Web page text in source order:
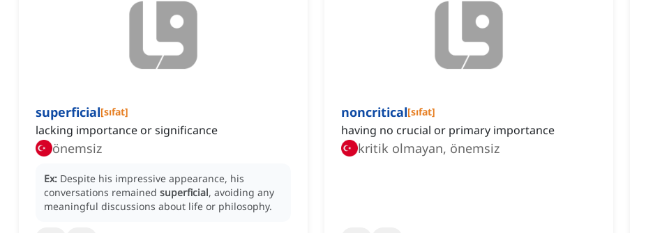
superficial[sıfat]
lacking importance or significance
önemsiz
Ex: Despite his impressive appearance, his
conversations remained superficial, avoiding any
meaningful discussions about life or philosophy.
noncritical[sıfat]
having no crucial or primary importance
kritik olmayan, önemsiz